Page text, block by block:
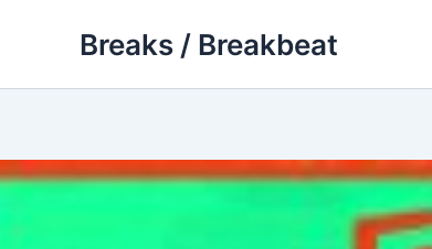
Breaks / Breakbeat